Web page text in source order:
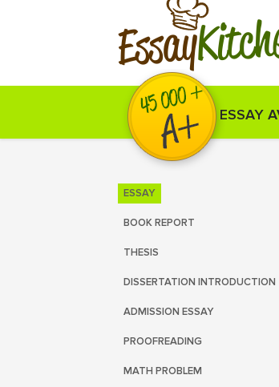
Essay
ESSAY
ESSAY
BOOK REPORT
THESIS
DISSERTATION INTRODUCTION
ADMISSION ESSAY
PROOFREADING
MATH PROBLEM